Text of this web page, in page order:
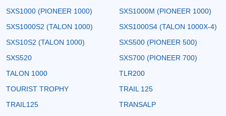
SXS1000 (PIONEER 1000)
SXS1000M (PIONEER 1000)
SXS1000S2 (TALON 1000)
SXS1000S4 (TALON 1000X-4)
SXS10S2 (TALON 1000)
SXS500 (PIONEER 500)
SXS520
SXS700 (PIONEER 700)
TALON 1000
TLR200
TOURIST TROPHY
TRAIL 125
TRAIL125
TRANSALP